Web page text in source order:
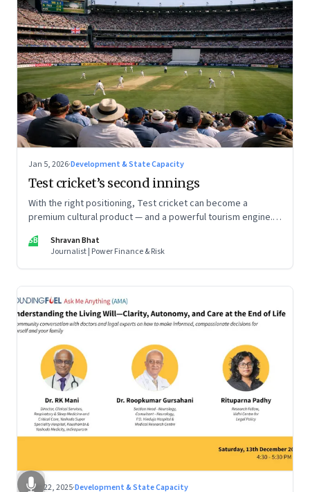
Jan 5, 2026·Development & State Capacity
Test cricket’s second innings
With the right positioning, Test cricket can become a
premium cultural product — and a powerful tourism engine.
SB
Shravan Bhat
Journalist | Power Finance & Risk
Dec 22, 2025·Development & State Capacity